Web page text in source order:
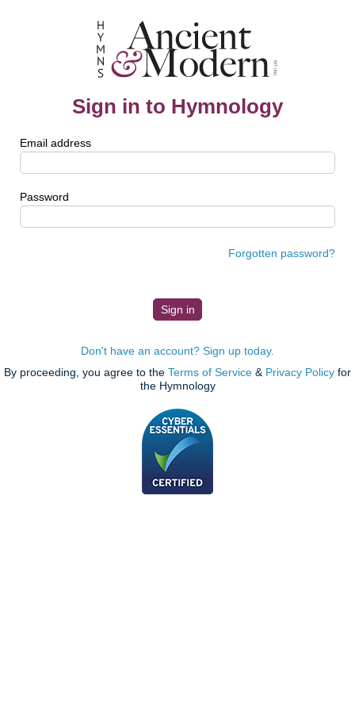
Sign in to Hymnology
Email address
Password
Forgotten password?
Don't have an account? Sign up today.
By proceeding, you agree to the Terms of Service & Privacy Policy for
the Hymnology